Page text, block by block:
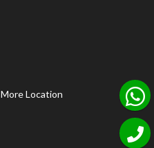
More Location